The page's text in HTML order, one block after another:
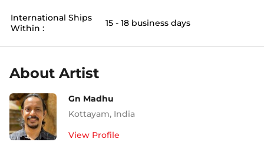
International Ships
Within :
15 - 18 business days
About Artist
Gn Madhu
Kottayam, India
View Profile